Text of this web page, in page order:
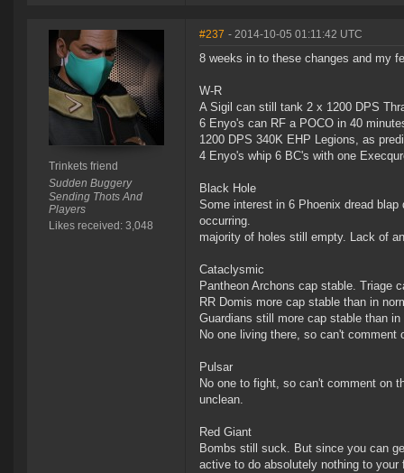
Trinkets friend
Sudden Buggery
Sending Thots And
Players
Likes received: 3,048
#237 - 2014-10-05 01:11:42 UTC
8 weeks in to these changes and my
W-R
A Sigil can still tank 2 x 1200 DPS
6 Enyo's can RF a POCO in 40
1200 DPS 340K EHP Legions, as
4 Enyo's whip 6 BC's with one
Black Hole
Some interest in 6 Phoenix dread
occurring.
majority of holes still empty. Lack of
Cataclysmic
Pantheon Archons cap stable. Triage
RR Domis more cap stable than in
Guardians still more cap stable than
No one living there, so can't comment
Pulsar
No one to fight, so can't comment on
unclean.
Red Giant
Bombs still suck. But since you can
active to do absolutely nothing to your